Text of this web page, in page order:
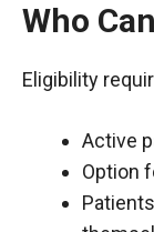
Who
Eligibility
Active
Option